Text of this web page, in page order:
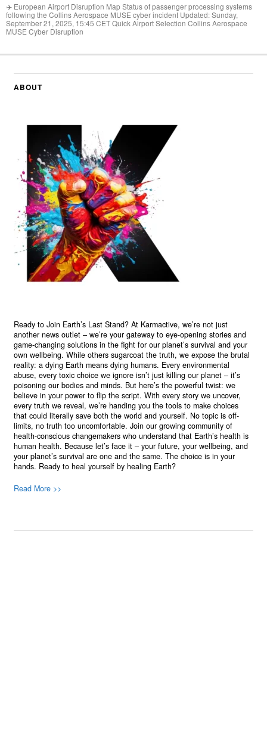
✈️ European Airport Disruption Map Status of passenger processing systems
following the Collins Aerospace MUSE cyber incident Updated: Sunday,
September 21, 2025, 15:45 CET Quick Airport Selection Collins Aerospace
MUSE Cyber Disruption
ABOUT
Ready to Join Earth’s Last Stand? At Karmactive, we’re not just
another news outlet – we’re your gateway to eye-opening stories and
game-changing solutions in the fight for our planet’s survival and your
own wellbeing. While others sugarcoat the truth, we expose the brutal
reality: a dying Earth means dying humans. Every environmental
abuse, every toxic choice we ignore isn’t just killing our planet – it’s
poisoning our bodies and minds. But here’s the powerful twist: we
believe in your power to flip the script. With every story we uncover,
every truth we reveal, we’re handing you the tools to make choices
that could literally save both the world and yourself. No topic is off-
limits, no truth too uncomfortable. Join our growing community of
health-conscious changemakers who understand that Earth’s health is
human health. Because let’s face it – your future, your wellbeing, and
your planet’s survival are one and the same. The choice is in your
hands. Ready to heal yourself by healing Earth?
Read More >>